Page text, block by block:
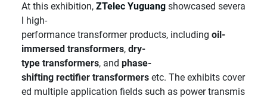
At this exhibition, ZTelec Yuguang showcased severa
l high-
performance transformer products, including oil-
immersed transformers, dry-
type transformers, and phase-
shifting rectifier transformers etc. The exhibits cover
ed multiple application fields such as power transmis